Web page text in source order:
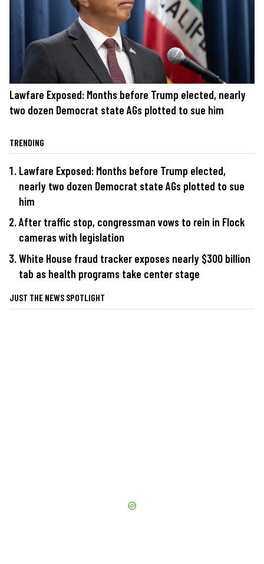
Lawfare Exposed: Months before Trump elected, nearly
two dozen Democrat state AGs plotted to sue him
TRENDING
Lawfare Exposed: Months before Trump elected,
nearly two dozen Democrat state AGs plotted to sue
him
After traffic stop, congressman vows to rein in Flock
cameras with legislation
White House fraud tracker exposes nearly $300 billion
tab as health programs take center stage
JUST THE NEWS SPOTLIGHT